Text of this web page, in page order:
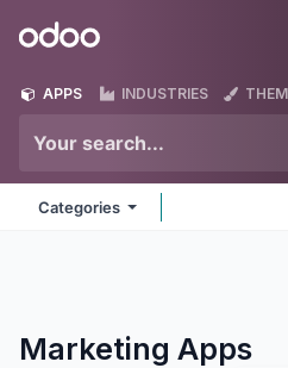
Odoo
APPS INDUSTRIES
Categories
Marketing Apps